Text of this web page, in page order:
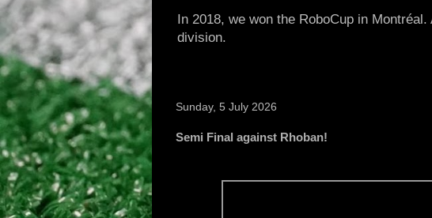
In 2018, we won the RoboCup in
division.
Sunday, 5 July 2026
Semi Final against Rhoban!